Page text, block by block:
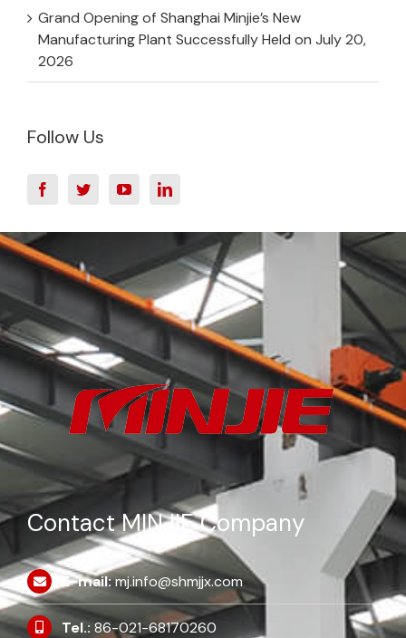
Grand Opening of Shanghai Minjie’s New
Manufacturing Plant Successfully Held on July 20,
2026
Follow Us
Contact MINJIE Company
E-mail:mj.info@shmjjx.com
Tel.:86-021-68170260